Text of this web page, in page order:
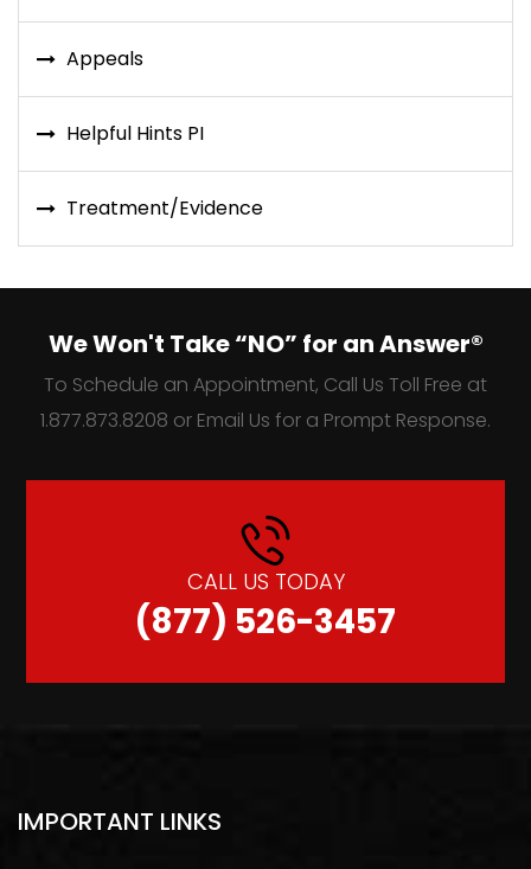
Appeals
Helpful Hints PI
Treatment/Evidence
We Won't Take “NO” for an Answer®
To Schedule an Appointment, Call Us Toll Free at
1.877.873.8208 or Email Us for a Prompt Response.
CALL US TODAY
(877) 526-3457
IMPORTANT LINKS